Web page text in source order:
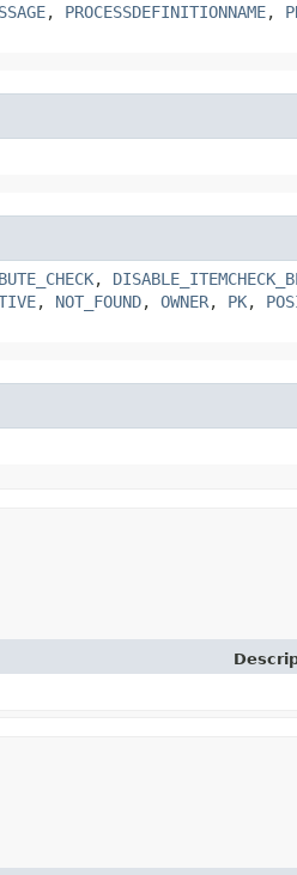
, PROCESSDEFINITIONNAME,
,
, NOT_FOUND, OWNER, PK,